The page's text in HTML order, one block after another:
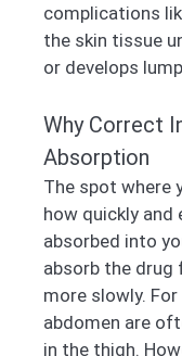
complications
the skin tissue
or develops
Why Correct
Absorption
The spot where
how quickly
absorbed into
absorb the drug
more slowly.
abdomen are
in the thigh.